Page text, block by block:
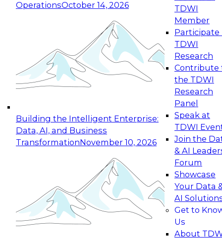
OperationsOctober 14, 2026
Building the Intelligent Enterprise:
Data, AI, and Business
TransformationNovember 10, 2026
TDWI
Member
Participate
TDWI
Research
Contribute
the TDWI
Research
Panel
Speak at
TDWI
Join the
& AI
Forum
Showcase
Your Data
AI
Get to
Us
About
Expert Panel: Reinventing Data Management
for Enterprise Innovation
This session focuses on how to modernize by
taking advantage of the latest technologies,
cloud data platforms and services, and best
October 19, 2026
Expert Panel: Building Generative and Agentic
Applications: From Data Foundations to Real-
Join this Expert Panel to learn how your
organization can advance from
experimentation to production-level generative
November 9, 2026